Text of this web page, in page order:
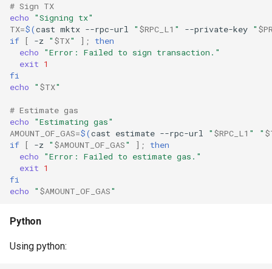
# Sign TX
echo
"Signing tx"
TX=$(cast mktx --rpc-url " $RPC_L1 " --private-key "
if [ -z " $TX" ] ;
then
echo
"Error: Failed to sign transaction."
exit 1
fi
echo
" $TX"
# Estimate gas
echo
"Estimating gas"
AMOUNT_OF_GAS=$(cast estimate --rpc-url " $RPC_L1 " "
if [ -z " $AMOUNT_OF_GAS" ] ;
then
echo
"Error: Failed to estimate gas."
exit 1
fi
echo
" $AMOUNT_OF_GAS"
Python
Using python: